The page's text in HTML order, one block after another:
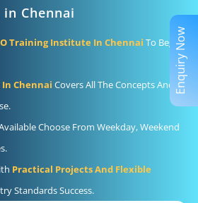
in Chennai
Training Institute In Chennai To Begin
In Chennai Covers All The Concepts And
Choose From Weekday, Weekend
Practical Projects And Flexible
Standards Success.
Enquiry Now